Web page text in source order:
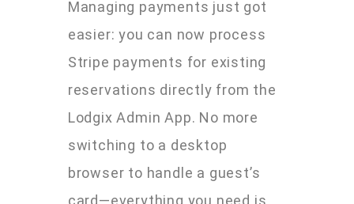
Managing payments just got
easier: you can now process
Stripe payments for existing
reservations directly from the
Lodgix Admin App. No more
switching to a desktop
browser to handle a guest’s
card—everything you need is